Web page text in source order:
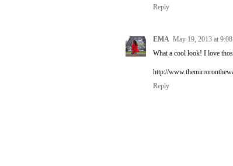
Reply
EMA May 19, 2013 at
What a cool look! I love
http://
Reply